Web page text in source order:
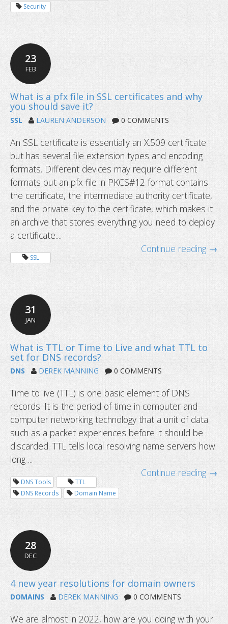
Two-factor authentication and
updates
Security
23
FEB
What is a pfx file in SSL certificates
you should save it?
SSL LAUREN ANDERSON 0 COMMENTS
An SSL certificate is essentially an X.509 certificate
but has several file extension types and encoding
formats. Different devices may require different
formats but an pfx file in PKCS#12 format contains
the certificate, the intermediate authority certificate,
and the private key to the certificate, which makes it
an archive that stores everything you need to deploy
a certificate....
Continue reading →
SSL
31
JAN
DNS DEREK MANNING 0 COMMENTS
Time to live (TTL) is one basic element of DNS
records. It is the period of time in computer and
computer networking technology that a unit of data
such as a packet experiences before it should be
discarded. TTL tells local resolving name servers how
long ...
Continue reading →
DNS Tools
TTL
DNS Records
Domain Name
28
DEC
DOMAINS DEREK MANNING 0 COMMENTS
We are almost in 2022, how are you doing with your